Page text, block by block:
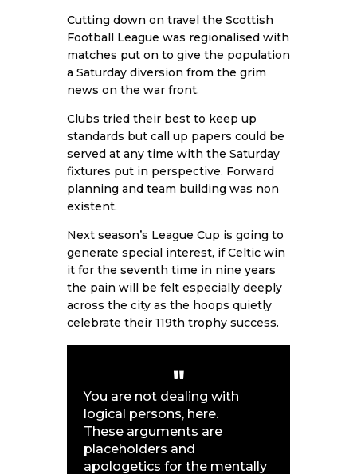
Cutting down on travel the Scottish
Football League was regionalised with
matches put on to give the population
a Saturday diversion from the grim
news on the war front.
Clubs tried their best to keep up
standards but call up papers could be
served at any time with the Saturday
fixtures put in perspective. Forward
planning and team building was non
existent.
Next season’s League Cup is going to
generate special interest, if Celtic win
it for the seventh time in nine years
the pain will be felt especially deeply
across the city as the hoops quietly
celebrate their 119th trophy success.
You are not dealing with
logical persons, here.
These arguments are
placeholders and
apologetics for the mentally